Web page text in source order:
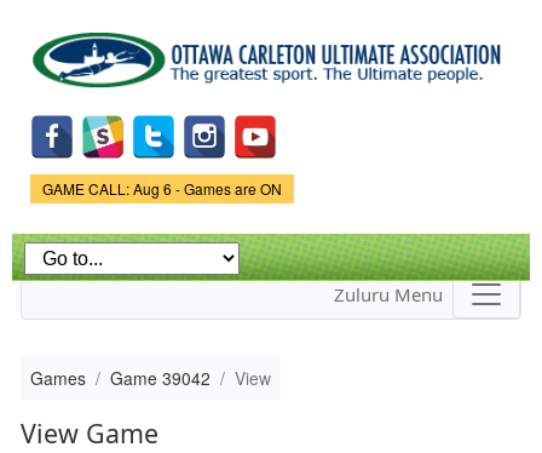
main
content
Game Status.
GAME CALL: Aug 6 - Games are ON
Zuluru Menu
Games Game 39042 View
View Game